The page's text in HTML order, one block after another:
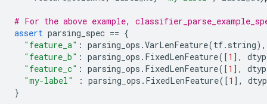
# For the above example,
assert parsing_spec == {
"feature_a" : parsing_ops .VarLenFeature(tf. string),
"feature_b" : parsing_ops . FixedLenFeature([1 ],
"feature_c" : parsing_ops . FixedLenFeature([1 ],
"my-label"
: parsing_ops . FixedLenFeature([1 ],
}